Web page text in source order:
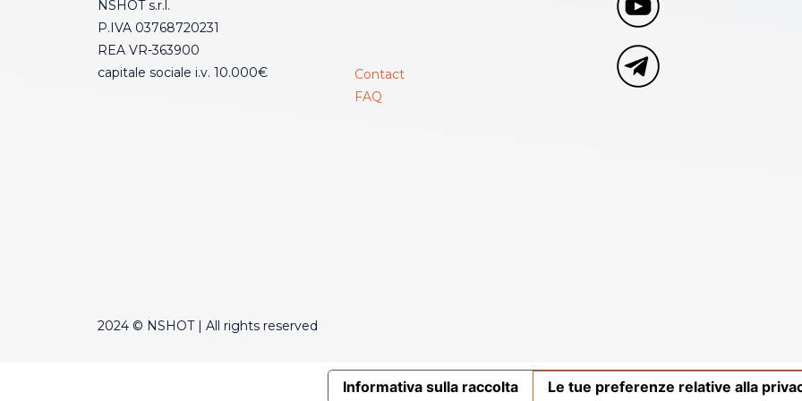
NSHOT s.r.l.
P.IVA 03768720231
REA VR-363900
capitale sociale i.v. 10.000€
Contact
FAQ
2024 © NSHOT | All rights reserved
Informativa sulla raccolta Le tue preferenze relative alla